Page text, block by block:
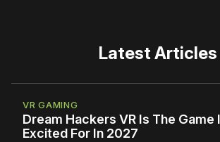
Latest Articles
VR GAMING
Dream Hackers VR Is The Game
Excited For In 2027